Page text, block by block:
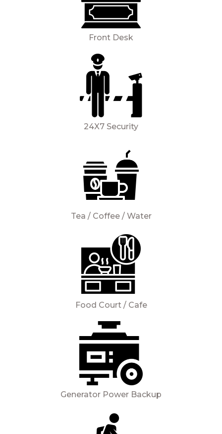
Front Desk
24X7 Security
Tea / Coffee / Water
Food Court / Cafe
Generator Power Backup